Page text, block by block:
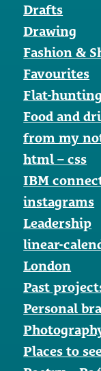
Drafts
Drawing
Fashion &
Favourites
Flat-hunting
Food and
from my
html – css
IBM
instagrams
Leadership
linear-
London
Past
Personal
Places to